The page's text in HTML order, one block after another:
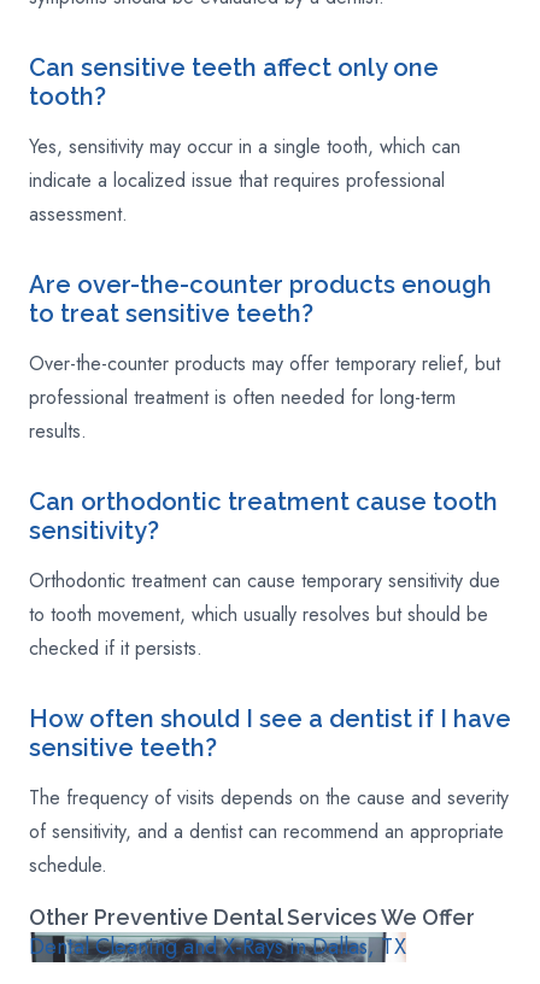
Can sensitive teeth affect only one
tooth?
Yes, sensitivity may occur in a single tooth, which can
indicate a localized issue that requires professional
assessment.
Are over-the-counter products enough
to treat sensitive teeth?
Over-the-counter products may offer temporary relief, but
professional treatment is often needed for long-term
results.
Can orthodontic treatment cause tooth
sensitivity?
Orthodontic treatment can cause temporary sensitivity due
to tooth movement, which usually resolves but should be
checked if it persists.
How often should I see a dentist if I have
sensitive teeth?
The frequency of visits depends on the cause and severity
of sensitivity, and a dentist can recommend an appropriate
schedule.
Other Preventive Dental Services We Offer
Dental Cleaning and X-Rays in Dallas, TX